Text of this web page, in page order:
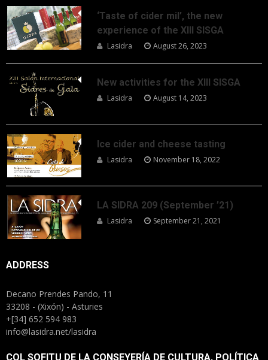
‘Taste of cider mil’, the new
experience of the XIII SISGA
Lasidra August 26, 2023
New activities for the XIII SISGA
Lasidra August 14, 2023
Ice cider and cheese tasting
Lasidra November 18, 2022
LA SIDRA 209 (September ’21)
Lasidra September 21, 2021
ADDRESS
Decano Prendes Pando, 11
33208 - (Xixón) - Asturies
+[34] 652 594 983
info@lasidra.net/lasidra
COL SOFITU DE LA CONSEYERÍA DE CULTURA, POLÍTICA